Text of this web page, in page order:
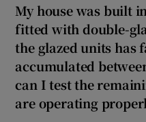
My house was built
fitted with double-
the glazed units has
accumulated
can I test the
are operating